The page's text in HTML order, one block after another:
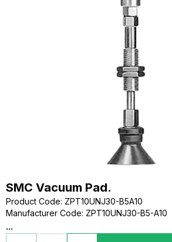
SMC Vacuum Pad.
Product Code: ZPT10UNJ30-B5A10
Manufacturer Code: ZPT10UNJ30-B5-A10
...